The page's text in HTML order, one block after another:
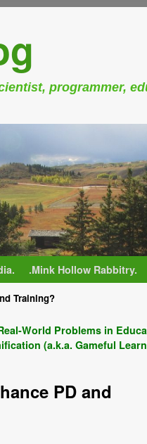
programmer,
.Mink Hollow Rabbitry.
Training?
World Problems in
(a.k.a. Gameful
PD and